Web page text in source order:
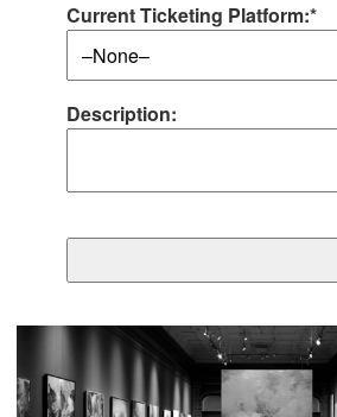
Current Ticketing Platform:*
Description: